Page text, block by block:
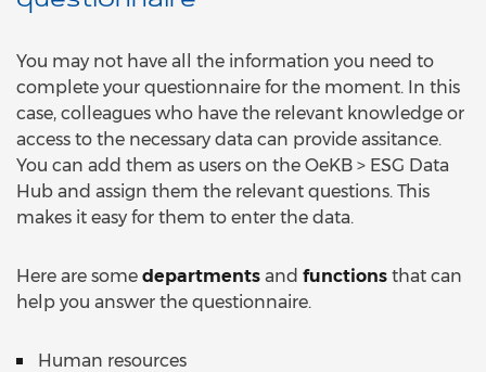
You may not have all the information you need to
complete your questionnaire for the moment. In this
case, colleagues who have the relevant knowledge or
access to the necessary data can provide assitance.
You can add them as users on the OeKB > ESG Data
Hub and assign them the relevant questions. This
makes it easy for them to enter the data.
Here are some departments and functions that can
help you answer the questionnaire.
Human resources